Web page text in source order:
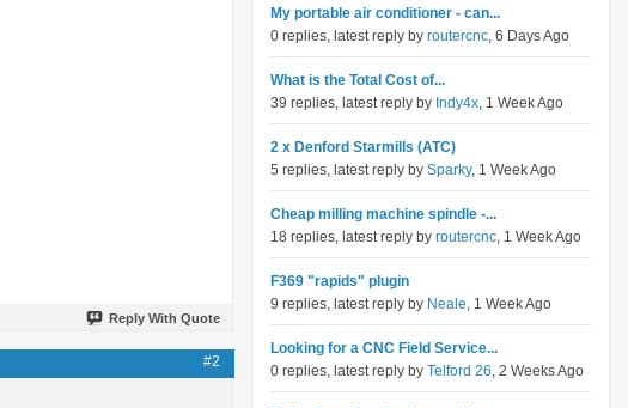
Reply With Quote
#2
My portable air conditioner - can...
0 replies, latest reply by routercnc, 6 Days Ago
What is the Total Cost of...
39 replies, latest reply by Indy4x, 1 Week Ago
2 x Denford Starmills (ATC)
5 replies, latest reply by Sparky, 1 Week Ago
Cheap milling machine spindle -...
18 replies, latest reply by routercnc, 1 Week Ago
F369 "rapids" plugin
9 replies, latest reply by Neale, 1 Week Ago
Looking for a CNC Field Service...
0 replies, latest reply by Telford 26, 2 Weeks Ago